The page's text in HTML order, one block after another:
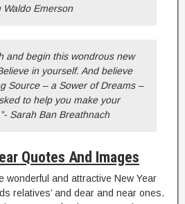
Waldo Emerson
and begin this wondrous new
in yourself. And believe
Source – a Sower of Dreams –
to help you make your
Sarah Ban Breathnach
Quotes And Images
wonderful and attractive New Year
relatives’ and dear and near ones.